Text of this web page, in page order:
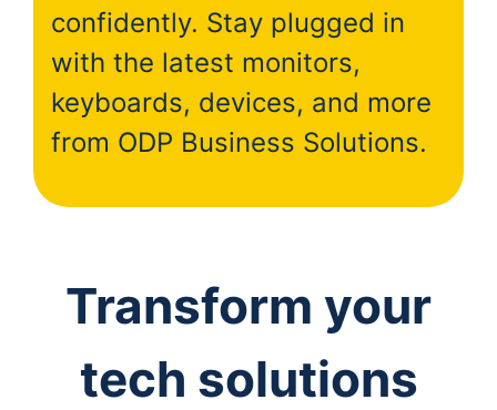
confidently. Stay plugged in
with the latest monitors,
keyboards, devices, and more
from ODP Business Solutions.
Transform your
tech solutions